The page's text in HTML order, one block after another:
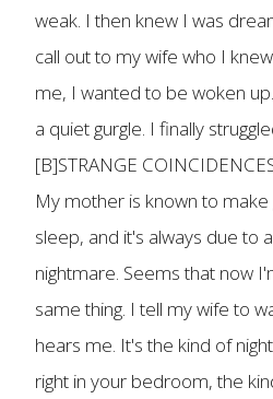
weak. I then knew I was
call out to my wife who I
me, I wanted to be woken
a quiet gurgle. I finally
[B]STRANGE
My mother is known to make
sleep, and it's always due to
nightmare. Seems that now
same thing. I tell my wife to
hears me. It's the kind of
right in your bedroom, the